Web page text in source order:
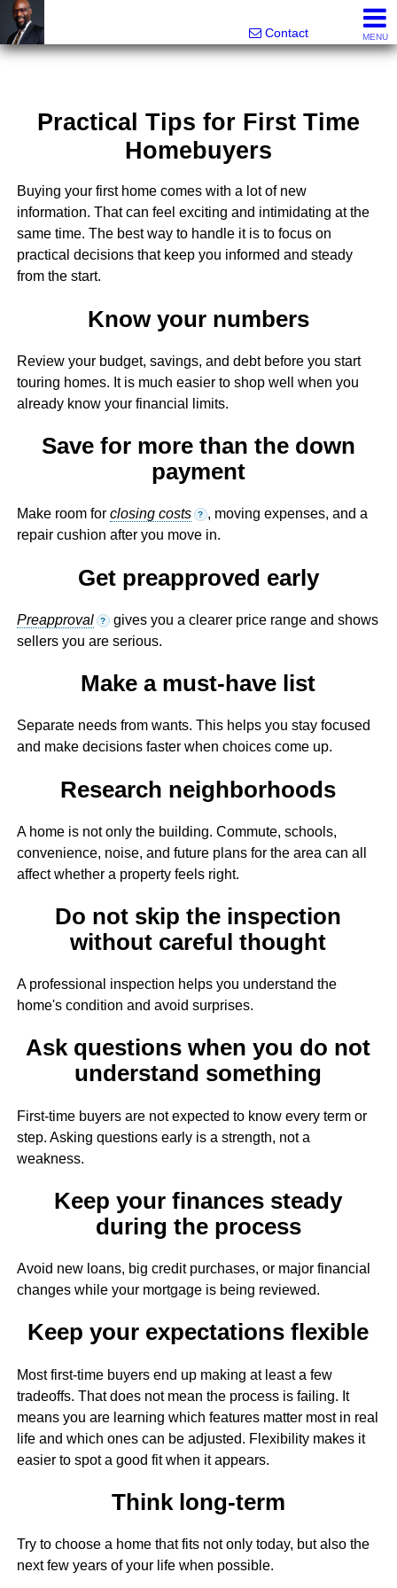
Contact MENU
Practical Tips for First Time
Homebuyers
Buying your first home comes with a lot of new
information. That can feel exciting and intimidating at the
same time. The best way to handle it is to focus on
practical decisions that keep you informed and steady
from the start.
Know your numbers
Review your budget, savings, and debt before you start
touring homes. It is much easier to shop well when you
already know your financial limits.
Save for more than the down
payment
Make room for closing costs ? , moving expenses, and a
repair cushion after you move in.
Get preapproved early
Preapproval ? gives you a clearer price range and shows
sellers you are serious.
Make a must-have list
Separate needs from wants. This helps you stay focused
and make decisions faster when choices come up.
Research neighborhoods
A home is not only the building. Commute, schools,
convenience, noise, and future plans for the area can all
affect whether a property feels right.
Do not skip the inspection
without careful thought
A professional inspection helps you understand the
home's condition and avoid surprises.
Ask questions when you do not
understand something
First-time buyers are not expected to know every term or
step. Asking questions early is a strength, not a
weakness.
Keep your finances steady
during the process
Avoid new loans, big credit purchases, or major financial
changes while your mortgage is being reviewed.
Keep your expectations flexible
Most first-time buyers end up making at least a few
tradeoffs. That does not mean the process is failing. It
means you are learning which features matter most in real
life and which ones can be adjusted. Flexibility makes it
easier to spot a good fit when it appears.
Think long-term
Try to choose a home that fits not only today, but also the
next few years of your life when possible.